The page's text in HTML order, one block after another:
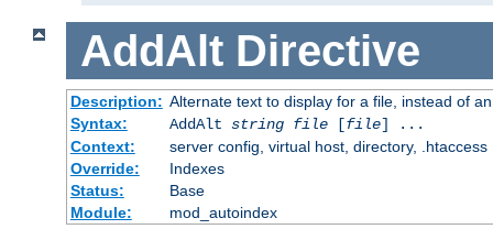
AddAlt Directive
Description: Alternate text to display for a file, instead of
Syntax:
AddAlt string file[file] ...
Context:
server config, virtual host, directory, .htaccess
Override:
Indexes
Status:
Base
Module:
mod_autoindex